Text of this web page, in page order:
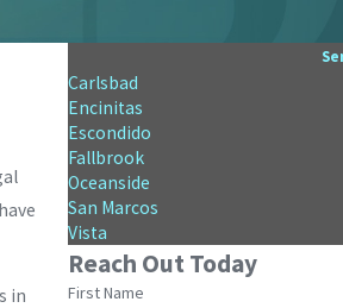
in
Carlsbad
Encinitas
Escondido
Fallbrook
Oceanside
San Marcos
Vista
Reach Out Today
First Name